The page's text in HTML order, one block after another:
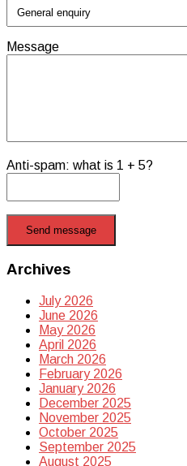
Message
Anti-spam: what is 1 + 5?
Send message
Archives
July 2026
June 2026
May 2026
April 2026
March 2026
February 2026
January 2026
December 2025
November 2025
October 2025
September 2025
August 2025